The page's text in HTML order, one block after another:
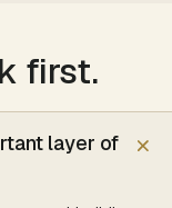
LAN; Dante /
of clean
array driven by a
keeps the chain
first.
layer of